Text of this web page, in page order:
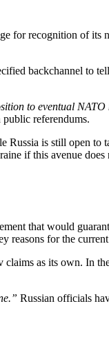
for recognition of its
backchannel to
to eventual NATO
referendums.
Russia is still open to
if this avenue does
that would
reasons for the
as its own. In
Russian officials